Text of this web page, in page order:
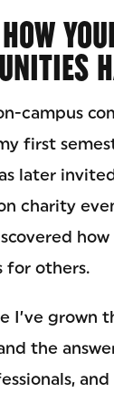
campus
first
later
charity
for others.
I’ve grown
the